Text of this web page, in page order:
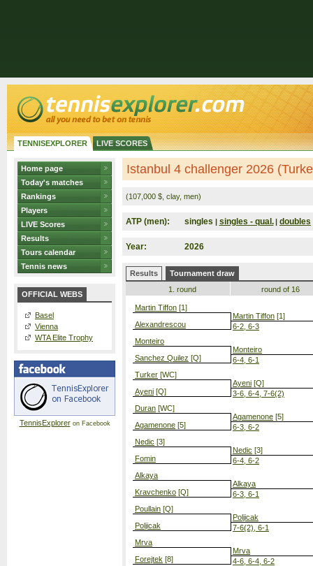
TENNISEXPLORER LIVE SCORES
Home page
Today's matches
Rankings
Players
LIVE Scores
Results
Tours calendar
Tennis news
OFFICIAL WEBS
Basel
Vienna
WTA Elite Trophy
TennisExploreron Facebook
Istanbul 4 challenger 2026
(107,000 $, clay, men)
ATP (men): singles | singles - qual. | doubles
Year: 2026
Results
Tournament draw
1. round
Martin Tiffon [1]
Alexandrescou
Monteiro
Sanchez Quilez [Q]
Turker [WC]
Ayeni [Q]
Duran [WC]
Agamenone [5]
Nedic [3]
Fomin
Alkaya
Kravchenko [Q]
Poullain [Q]
Poljicak
Mrva
Forejtek [8]
round of 16
Martin Tiffon [1]
6-2, 6-3
Monteiro
6-4, 6-1
Ayeni [Q]
3-6, 6-4, 7-6(2)
Agamenone [5]
6-3, 6-2
Nedic [3]
6-4, 6-2
Alkaya
6-3, 6-1
Poljicak
7-6(2), 6-1
Mrva
4-6, 6-4, 6-2